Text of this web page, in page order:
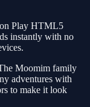
Play HTML5
instantly with no
Moomim family
adventures with
to make it look